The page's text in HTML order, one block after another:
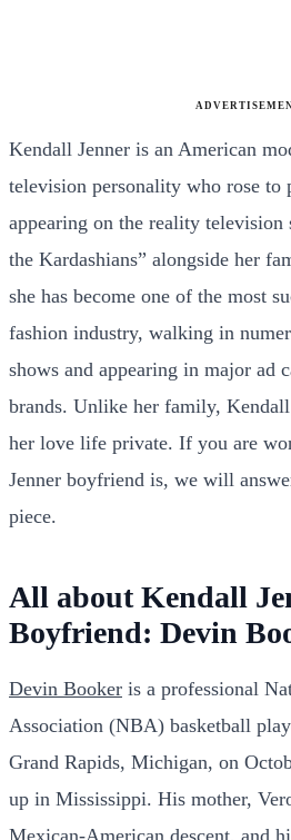
Kendall Jenner is an American
television personality who rose to
appearing on the reality
the Kardashians” alongside her
she has become one of the most
fashion industry, walking in
shows and appearing in major ad
brands. Unlike her family,
her love life private. If you are
Jenner boyfriend is, we will
piece.
All about Kendall
Boyfriend: Devin
Devin Booker is a professional
Association (NBA) basketball
Grand Rapids, Michigan, on
up in Mississippi. His mother,
Mexican-American descent, and